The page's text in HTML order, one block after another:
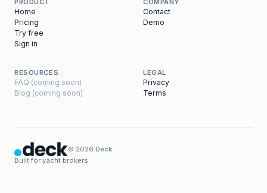
PRODUCT
Home
Pricing
Try free
Sign in
COMPANY
Contact
Demo
RESOURCES
FAQ (coming soon)
Blog (coming soon)
LEGAL
Privacy
Terms
© 2026 Deck
Built for yacht brokers